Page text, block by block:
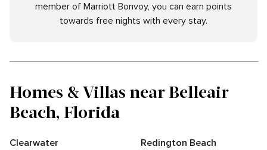
member of Marriott Bonvoy, you can earn points
towards free nights with every stay.
Homes & Villas near Belleair
Beach, Florida
Clearwater
Redington Beach